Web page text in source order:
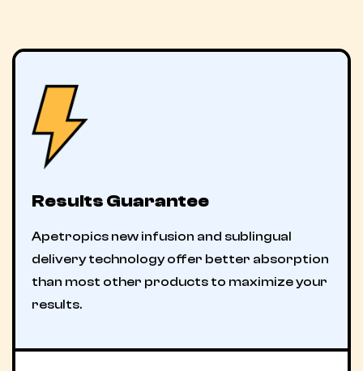
Results Guarantee
Apetropics new infusion and sublingual
delivery technology offer better absorption
than most other products to maximize your
results.